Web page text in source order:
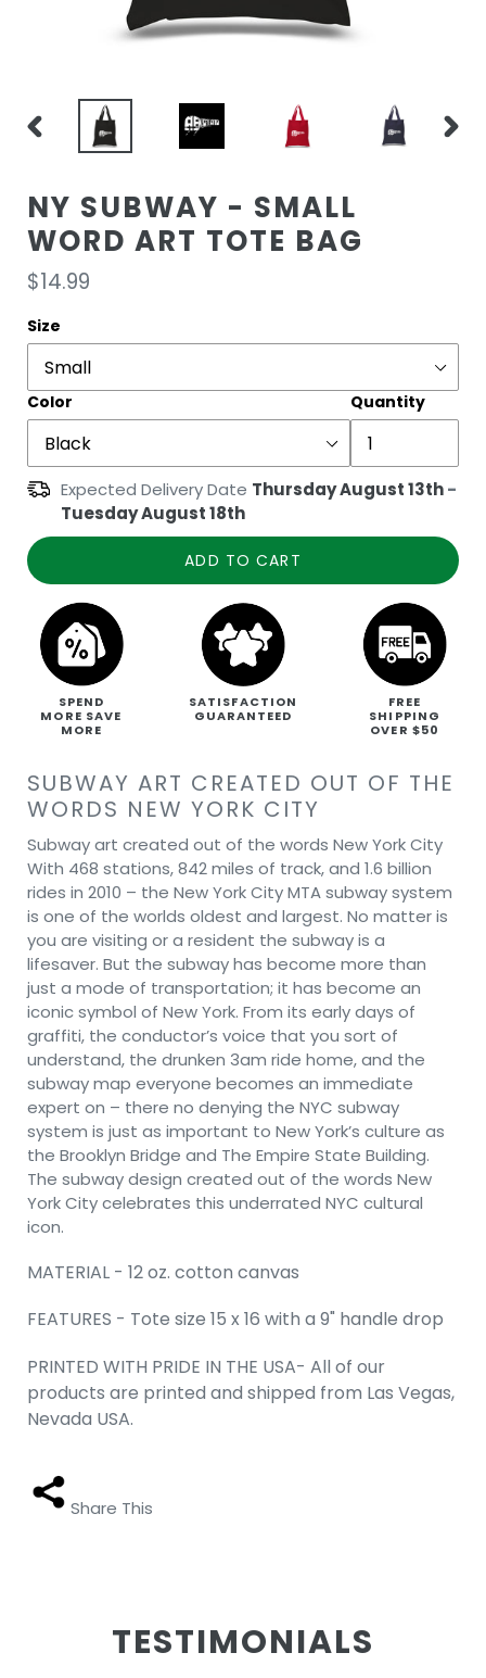
PREVIOUS
NY SUBWAY - SMALL
WORD ART TOTE BAG
Regular
price
$14.99
Size
Color Quantity
Expected Delivery Date Thursday August 13th-
Tuesday August 18th
ADD TO CART
SPEND
MORE SAVE
MORE
SATISFACTION
GUARANTEED
FREE
SHIPPING
OVER $50
SUBWAY ART CREATED OUT OF THE
WORDS NEW YORK CITY
Subway art created out of the words New York City
With 468 stations, 842 miles of track, and 1.6 billion
rides in 2010 – the New York City MTA subway system
is one of the worlds oldest and largest. No matter is
you are visiting or a resident the subway is a
lifesaver. But the subway has become more than
just a mode of transportation; it has become an
iconic symbol of New York. From its early days of
graffiti, the conductor’s voice that you sort of
understand, the drunken 3am ride home, and the
subway map everyone becomes an immediate
expert on – there no denying the NYC subway
system is just as important to New York’s culture as
the Brooklyn Bridge and The Empire State Building.
The subway design created out of the words New
York City celebrates this underrated NYC cultural
icon.
MATERIAL - 12 oz. cotton canvas
FEATURES - Tote size 15 x 16 with a 9" handle drop
PRINTED WITH PRIDE IN THE USA- All of our
products are printed and shipped from Las Vegas,
Nevada USA.
Share This
TESTIMONIALS